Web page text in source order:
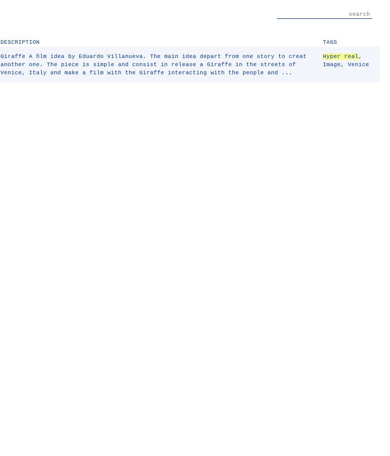
DESCRIPTION TAGS
Giraffe A ﬁlm idea by Eduardo Villanueva. The main idea depart from one story to creat
another one. The piece is simple and consist in release a Giraffe in the streets of
Venice, Italy and make a film with the Giraffe interacting with the people and ...
Hyper real ,
Image ,Venice